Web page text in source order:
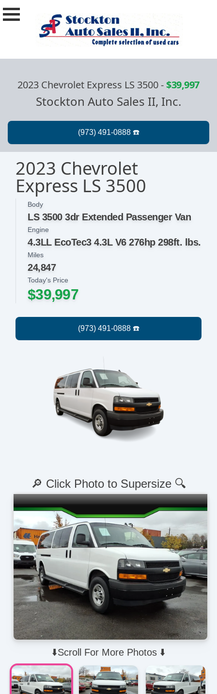
2023 Chevrolet Express LS 3500-$39,997
Stockton Auto Sales II, Inc.
2023 Chevrolet
Express LS 3500
Body
LS 3500 3dr Extended Passenger Van
Today's Price
$39,997
Engine
4.3LL EcoTec3 4.3L V6 276hp 298ft. lbs.
Miles
24,847
⬇️Scroll For More Photos ⬇️
🔎 Click Photo to Supersize 🔍